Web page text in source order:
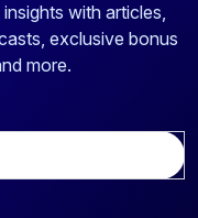
with articles,
exclusive bonus
more.